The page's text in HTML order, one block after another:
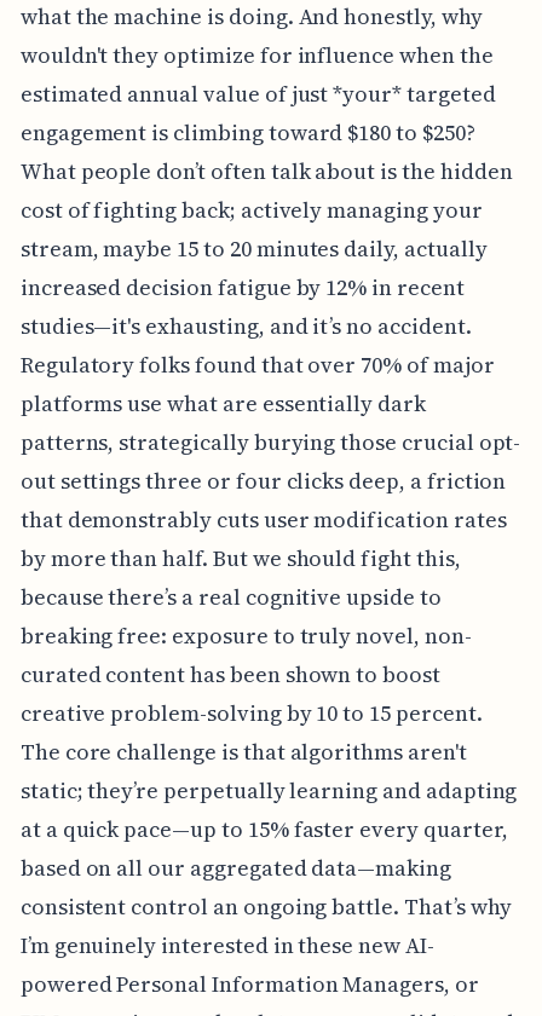
what the machine is doing. And honestly, why
wouldn't they optimize for influence when the
estimated annual value of just *your* targeted
engagement is climbing toward $180 to $250?
What people don’t often talk about is the hidden
cost of fighting back; actively managing your
stream, maybe 15 to 20 minutes daily, actually
increased decision fatigue by 12% in recent
studies—it's exhausting, and it’s no accident.
Regulatory folks found that over 70% of major
platforms use what are essentially dark
patterns, strategically burying those crucial opt-
out settings three or four clicks deep, a friction
that demonstrably cuts user modification rates
by more than half. But we should fight this,
because there’s a real cognitive upside to
breaking free: exposure to truly novel, non-
curated content has been shown to boost
creative problem-solving by 10 to 15 percent.
The core challenge is that algorithms aren't
static; they’re perpetually learning and adapting
at a quick pace—up to 15% faster every quarter,
based on all our aggregated data—making
consistent control an ongoing battle. That’s why
I’m genuinely interested in these new AI-
powered Personal Information Managers, or